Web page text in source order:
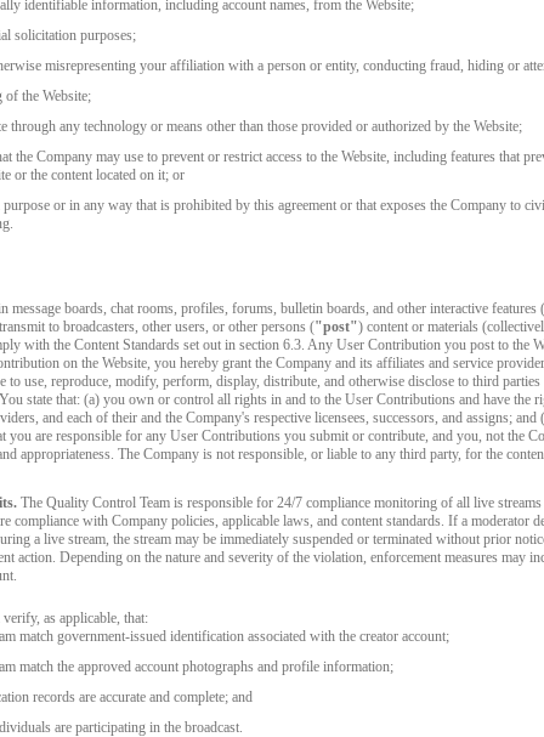
identifiable information, including account names, from the Website;
solicitation purposes;
misrepresenting your affiliation with a person or entity, conducting fraud, hiding or
the Website;
through any technology or means other than those provided or authorized by the Website;
the Company may use to prevent or restrict access to the Website, including features that
or the content located on it; or
or in any way that is prohibited by this agreement or that exposes the Company to
message boards, chat rooms, profiles, forums, bulletin boards, and other interactive
to broadcasters, other users, or other persons ("post") content or materials
with the Content Standards set out in section 6.3. Any User Contribution you post to the
on the Website, you hereby grant the Company and its affiliates and service
to use, reproduce, modify, perform, display, distribute, and otherwise disclose to third
state that: (a) you own or control all rights in and to the User Contributions and have the
and each of their and the Company's respective licensees, successors, and assigns;
you are responsible for any User Contributions you submit or contribute, and you, not the
appropriateness. The Company is not responsible, or liable to any third party, for the
The Quality Control Team is responsible for 24/7 compliance monitoring of all live
compliance with Company policies, applicable laws, and content standards. If a moderator
a live stream, the stream may be immediately suspended or terminated without prior
action. Depending on the nature and severity of the violation, enforcement measures may
as applicable, that:
match government-issued identification associated with the creator account;
match the approved account photographs and profile information;
records are accurate and complete; and
are participating in the broadcast.
FREE CREDITS